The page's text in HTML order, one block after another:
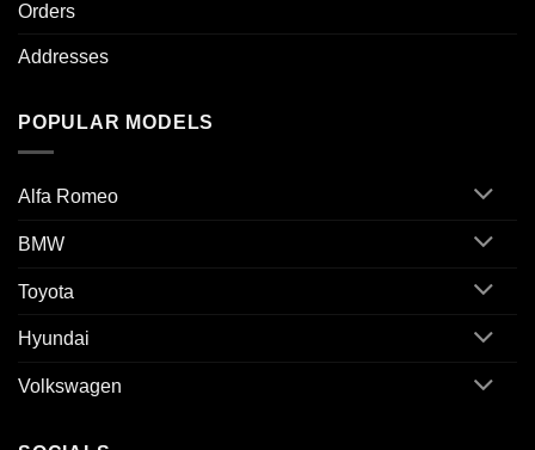
Orders
Addresses
POPULAR MODELS
Alfa Romeo
BMW
Toyota
Hyundai
Volkswagen